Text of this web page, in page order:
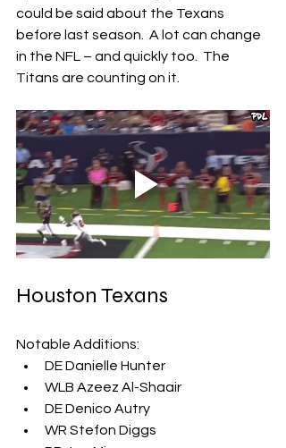
could be said about the Texans
before last season.  A lot can change
in the NFL – and quickly too.  The
Titans are counting on it.
Houston Texans
Notable Additions:
DE Danielle Hunter
WLB Azeez Al-Shaair
DE Denico Autry
WR Stefon Diggs